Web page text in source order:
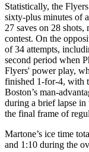
Statistically, the
sixty-plus minutes of
27 saves on 28
contest. On the
of 34 attempts,
second period when
Flyers' power play,
finished 1-for-4, with
Boston’s man-
during a brief lapse
the final frame of
Martone’s ice time
and 1:10 during the